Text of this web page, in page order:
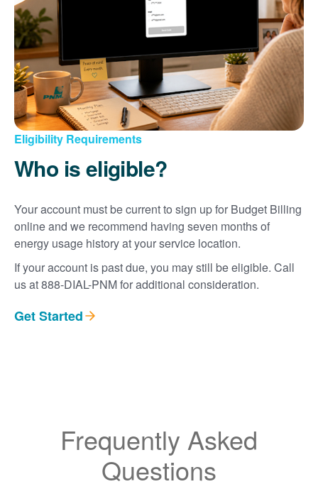
Eligibility Requirements
Who is eligible?
Your account must be current to sign up for Budget Billing
online and we recommend having seven months of
energy usage history at your service location.
If your account is past due, you may still be eligible. Call
us at 888-DIAL-PNM for additional consideration.
Get Started
Frequently Asked
Questions